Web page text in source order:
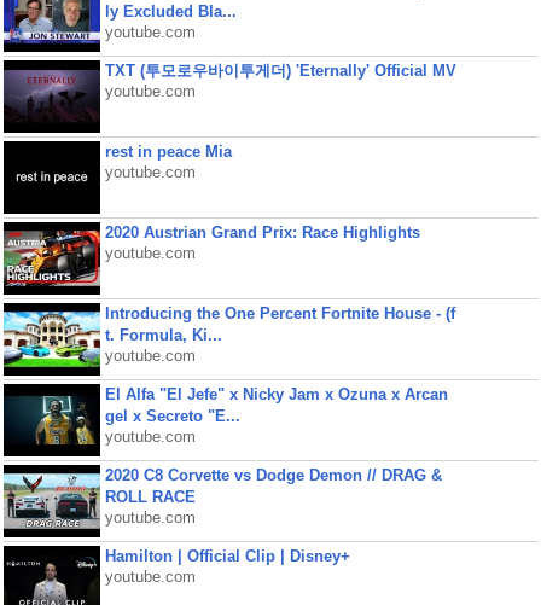
ly Excluded Bla...
youtube.com
TXT (투모로우바이투게더) 'Eternally' Official MV
youtube.com
rest in peace Mia
youtube.com
2020 Austrian Grand Prix: Race Highlights
youtube.com
Introducing the One Percent Fortnite House - (f
t. Formula, Ki...
youtube.com
El Alfa "El Jefe" x Nicky Jam x Ozuna x Arcan
gel x Secreto "E...
youtube.com
2020 C8 Corvette vs Dodge Demon // DRAG &
ROLL RACE
youtube.com
Hamilton | Official Clip | Disney+
youtube.com